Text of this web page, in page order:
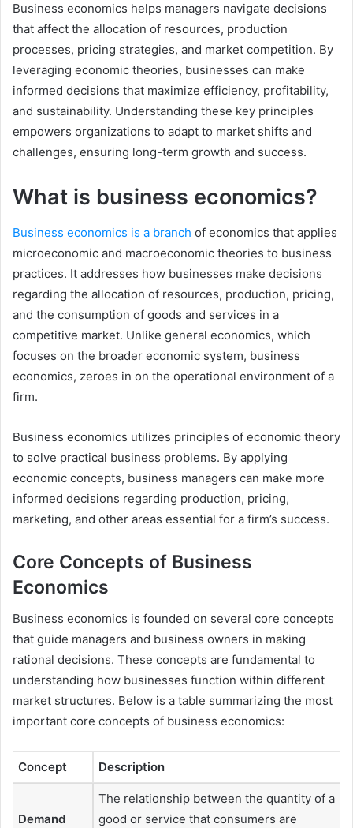
Business economics helps managers navigate decisions
that affect the allocation of resources, production
processes, pricing strategies, and market competition. By
leveraging economic theories, businesses can make
informed decisions that maximize efficiency, profitability,
and sustainability. Understanding these key principles
empowers organizations to adapt to market shifts and
challenges, ensuring long-term growth and success.
What is business economics?
Business economics is a branch of economics that applies
microeconomic and macroeconomic theories to business
practices. It addresses how businesses make decisions
regarding the allocation of resources, production, pricing,
and the consumption of goods and services in a
competitive market. Unlike general economics, which
focuses on the broader economic system, business
economics, zeroes in on the operational environment of a
firm.
Business economics utilizes principles of economic theory
to solve practical business problems. By applying
economic concepts, business managers can make more
informed decisions regarding production, pricing,
marketing, and other areas essential for a firm’s success.
Core Concepts of Business
Economics
Business economics is founded on several core concepts
that guide managers and business owners in making
rational decisions. These concepts are fundamental to
understanding how businesses function within different
market structures. Below is a table summarizing the most
important core concepts of business economics:
Concept Description
Demand
The relationship between the quantity of a
good or service that consumers are